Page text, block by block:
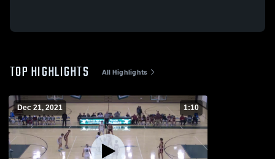
TOP HIGHLIGHTS All Highlights
Dec 21, 2021 1:10